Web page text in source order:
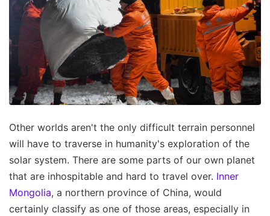
Other worlds aren't the only difficult terrain personnel
will have to traverse in humanity's exploration of the
solar system. There are some parts of our own planet
that are inhospitable and hard to travel over. Inner
Mongolia, a northern province of China, would
certainly classify as one of those areas, especially in